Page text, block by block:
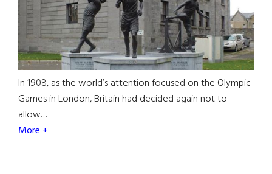
In 1908, as the world’s attention focused on the Olympic
Games in London, Britain had decided again not to
allow…
More +